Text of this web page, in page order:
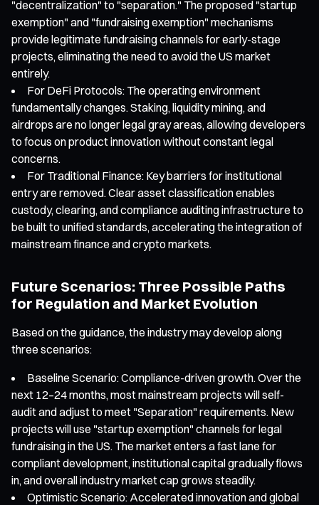
"decentralization" to "separation." The proposed "startup
exemption" and "fundraising exemption" mechanisms
provide legitimate fundraising channels for early-stage
projects, eliminating the need to avoid the US market
entirely.
For DeFi Protocols: The operating environment
fundamentally changes. Staking, liquidity mining, and
airdrops are no longer legal gray areas, allowing developers
to focus on product innovation without constant legal
concerns.
For Traditional Finance: Key barriers for institutional
entry are removed. Clear asset classification enables
custody, clearing, and compliance auditing infrastructure to
be built to unified standards, accelerating the integration of
mainstream finance and crypto markets.
Future Scenarios: Three Possible Paths
for Regulation and Market Evolution
Based on the guidance, the industry may develop along
three scenarios:
Baseline Scenario: Compliance-driven growth. Over the
next 12–24 months, most mainstream projects will self-
audit and adjust to meet "Separation" requirements. New
projects will use "startup exemption" channels for legal
fundraising in the US. The market enters a fast lane for
compliant development, institutional capital gradually flows
in, and overall industry market cap grows steadily.
Optimistic Scenario: Accelerated innovation and global